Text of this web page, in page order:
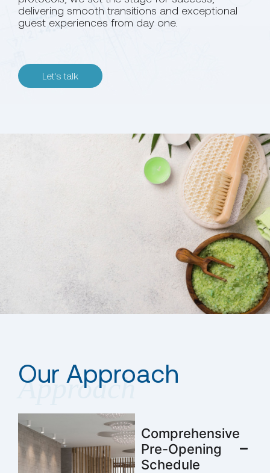
delivering smooth transitions and exceptional
guest experiences from day one.
Let's talk
Our Approach
Comprehensive
Pre-Opening
Schedule